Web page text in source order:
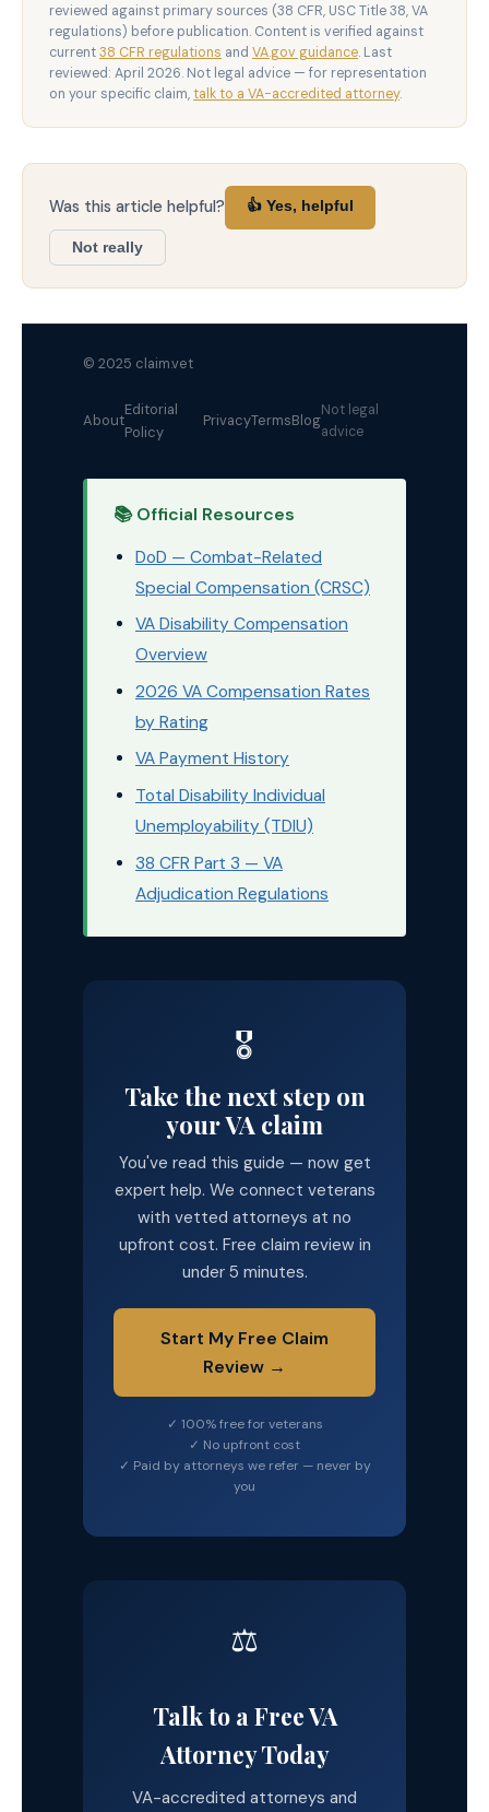
reviewed against primary sources (38 CFR, USC Title 38, VA
regulations) before publication. Content is verified against
current38 CFR regulations and VA.gov guidance. Last
reviewed: April 2026. Not legal advice — for representation
on your specific claim,talk to a VA-accredited attorney.
Was this article helpful? 👍 Yes, helpful
Not really
© 2025 claim.vet
About
Editorial
Policy
PrivacyTermsBlog
Not legal
advice
📚 Official Resources
DoD — Combat-Related
Special Compensation (CRSC)
VA Disability Compensation
Overview
2026 VA Compensation Rates
by Rating
VA Payment History
Total Disability Individual
Unemployability (TDIU)
38 CFR Part 3 — VA
Adjudication Regulations
🎖️
Take the next step on
your VA claim
You've read this guide — now get
expert help. We connect veterans
with vetted attorneys at no
upfront cost. Free claim review in
under 5 minutes.
Start My Free Claim
Review →
✓ 100% free for veterans
✓ No upfront cost
✓ Paid by attorneys we refer — never by
you
⚖️
Talk to a Free VA
Attorney Today
VA-accredited attorneys and